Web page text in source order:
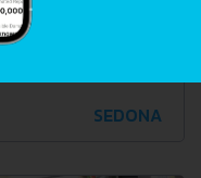
SEDONA